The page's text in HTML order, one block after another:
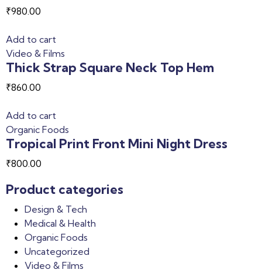
₹980.00
Add to cart
Video & Films
Thick Strap Square Neck Top Hem
₹860.00
Add to cart
Organic Foods
Tropical Print Front Mini Night Dress
₹800.00
Product categories
Design & Tech
Medical & Health
Organic Foods
Uncategorized
Video & Films